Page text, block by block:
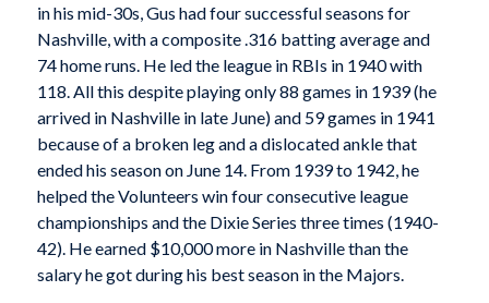
in his mid-30s, Gus had four successful seasons for
Nashville, with a composite .316 batting average and
74 home runs. He led the league in RBIs in 1940 with
118. All this despite playing only 88 games in 1939 (he
arrived in Nashville in late June) and 59 games in 1941
because of a broken leg and a dislocated ankle that
ended his season on June 14. From 1939 to 1942, he
helped the Volunteers win four consecutive league
championships and the Dixie Series three times (1940-
42). He earned $10,000 more in Nashville than the
salary he got during his best season in the Majors.